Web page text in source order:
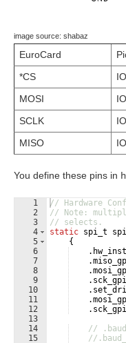
image source: shabaz
EuroCard
*CS
MOSI
SCLK
MISO
You define these pins in
1
2
3
4
5
6
7
8
9
10
11
12
13
14
15
// Hardware
// Note:
// selects.
static spi_t
{
. hw_inst
.
.
.
.
.
.
//
//